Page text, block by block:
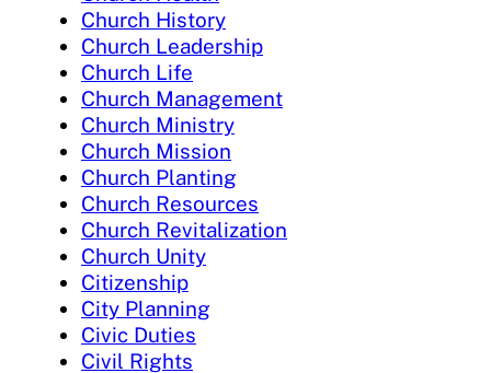
Church History
Church Leadership
Church Life
Church Management
Church Ministry
Church Mission
Church Planting
Church Resources
Church Revitalization
Church Unity
Citizenship
City Planning
Civic Duties
Civil Rights